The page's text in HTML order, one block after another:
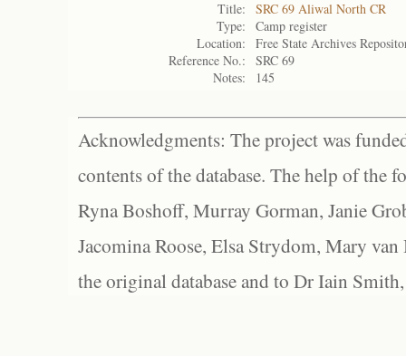
Title:
SRC 69 Aliwal North CR
Type:
Camp register
Location:
Free State Archives
Reference No.:
SRC 69
Notes:
145
Acknowledgments: The project was
contents of the database. The help of the
Ryna Boshoff, Murray Gorman, Janie
Jacomina Roose, Elsa Strydom, Mary
the original database and to Dr Iain